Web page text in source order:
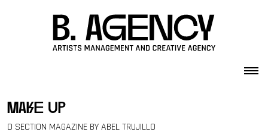
make up
D SECTION MAGAZINE BY ABEL TRUJILLO